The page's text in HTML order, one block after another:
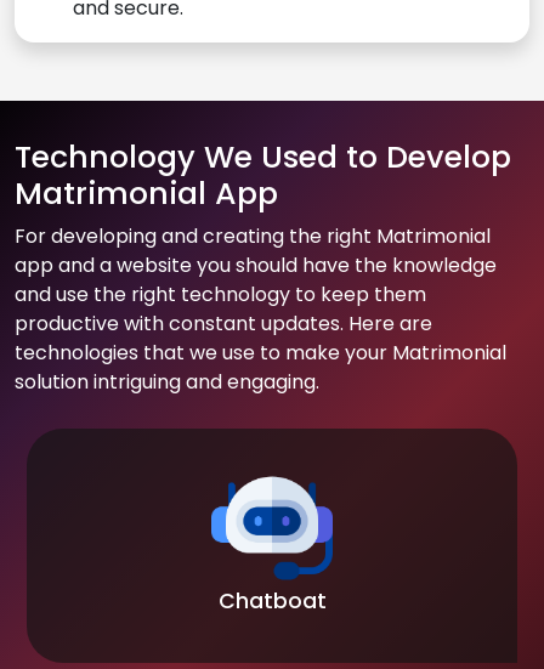
and secure.
Technology We Used to Develop
Matrimonial App
For developing and creating the right Matrimonial
app and a website you should have the knowledge
and use the right technology to keep them
productive with constant updates. Here are
technologies that we use to make your Matrimonial
solution intriguing and engaging.
Chatboat